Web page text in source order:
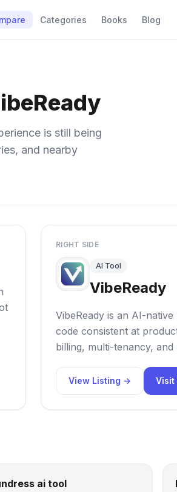
Categories Books Blog
is still being
and nearby
RIGHT SIDE
AI Tool
VibeReady
VibeReady is an AI-
code consistent at
billing, multi-tenancy,
View Listing → Visit
ai tool